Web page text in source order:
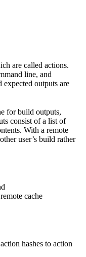
are called actions.
line, and
outputs are
for build outputs,
consist of a list of
With a remote
user’s build rather
cache
hashes to action